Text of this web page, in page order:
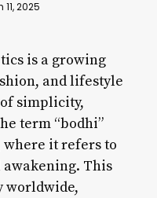
2025
is a growing
and lifestyle
simplicity,
term “bodhi”
it refers to
This
worldwide,